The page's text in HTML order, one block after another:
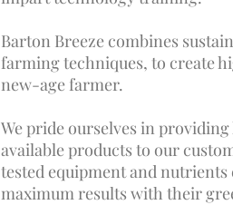
Barton Breeze combines
farming techniques, to create
new-age farmer.
We pride ourselves in
available products to our
tested equipment and
maximum results with their